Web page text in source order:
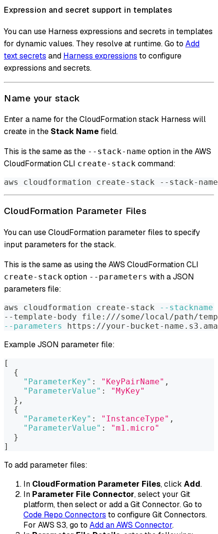
Expression and secret support in templates
You can use Harness expressions and secrets in templates
for dynamic values. They resolve at runtime. Go to Add
text secrets and Harness expressions to configure
expressions and secrets.
Name your stack
Enter a name for the CloudFormation stack Harness will
create in the Stack Namefield.
This is the same as the --stack-name option in the AWS
CloudFormation CLI create-stack command:
aws cloudformation create-stack --stack-
CloudFormation Parameter Files
You can use CloudFormation parameter files to specify
input parameters for the stack.
This is the same as using the AWS CloudFormation CLI
create-stack option --parameters with a JSON
parameters file:
aws cloudformation create-stack --stackname
--template-body file:///some/local/path/
--parameters
https://your-bucket-
Example JSON parameter file:
[
{
"ParameterKey" : "KeyPairName" ,
"ParameterValue" :
"MyKey"
} ,
{
"ParameterKey" : "InstanceType" ,
"ParameterValue" :
"m1.micro"
}
]
To add parameter files:
In CloudFormation Parameter Files, click Add.
In Parameter File Connector, select your Git
platform, then select or add a Git Connector. Go to
Code Repo Connectors to configure Git Connectors.
For AWS S3, go to Add an AWS Connector.